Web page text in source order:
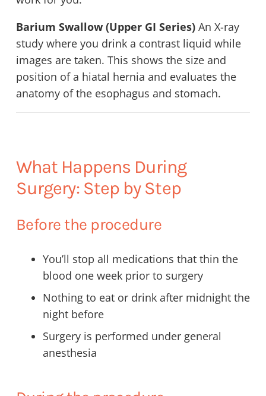
Barium Swallow (Upper GI Series) An X-ray
study where you drink a contrast liquid while
images are taken. This shows the size and
position of a hiatal hernia and evaluates the
anatomy of the esophagus and stomach.
What Happens During
Surgery: Step by Step
Before the procedure
You’ll stop all medications that thin the
blood one week prior to surgery
Nothing to eat or drink after midnight the
night before
Surgery is performed under general
anesthesia